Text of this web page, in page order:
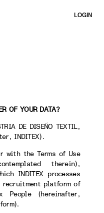
LOGIN
OF YOUR DATA?
DE DISEÑO TEXTIL,
INDITEX).
with the Terms of Use
therein),
INDITEX processes
platform of
People (hereinafter,